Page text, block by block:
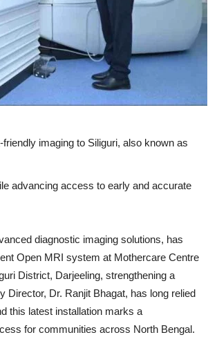
imaging to Siliguri, also known as
advancing access to early and accurate
diagnostic imaging solutions, has
Open MRI system at Mothercare Centre
District, Darjeeling, strengthening a
Director, Dr. Ranjit Bhagat, has long relied
this latest installation marks a
for communities across North Bengal.